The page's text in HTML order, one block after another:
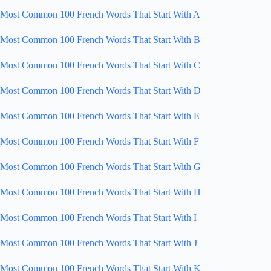
Most Common 100 French Words That Start With A
Most Common 100 French Words That Start With B
Most Common 100 French Words That Start With C
Most Common 100 French Words That Start With D
Most Common 100 French Words That Start With E
Most Common 100 French Words That Start With F
Most Common 100 French Words That Start With G
Most Common 100 French Words That Start With H
Most Common 100 French Words That Start With I
Most Common 100 French Words That Start With J
Most Common 100 French Words That Start With K